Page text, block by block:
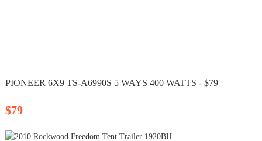
PIONEER 6X9 TS-A6990S 5 WAYS 400 WATTS - $79
$79